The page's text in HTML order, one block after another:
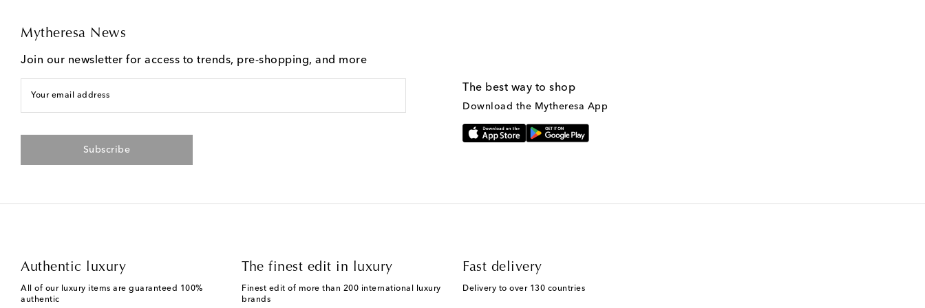
Mytheresa News
Join our newsletter for access to trends, pre-shopping, and more
Your email address
Subscribe
The best way to shop
Download the Mytheresa App
Authentic luxury
All of our luxury items are guaranteed 100%
authentic
The finest edit in luxury
Finest edit of more than 200 international luxury
brands
Fast delivery
Delivery to over 130 countries